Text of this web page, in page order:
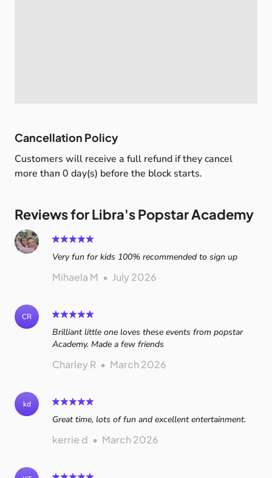
Cancellation Policy
Customers will receive a full refund if they cancel
more than 0 day(s) before the block starts.
Reviews for Libra's Popstar Academy
Very fun for kids 100% recommended to sign up
Mihaela M • July 2026
CR
Brilliant little one loves these events from popstar
Academy. Made a few friends
Charley R • March 2026
kd
Great time, lots of fun and excellent entertainment.
kerrie d • March 2026